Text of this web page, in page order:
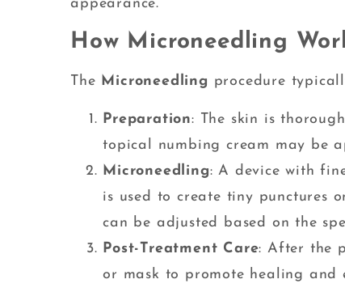
appearance.
How Microneedling
The Microneedling procedure
Preparation: The skin is
topical numbing cream may be
Microneedling: A device with
is used to create tiny punctures
can be adjusted based on the
Post-Treatment Care: After the
or mask to promote healing and